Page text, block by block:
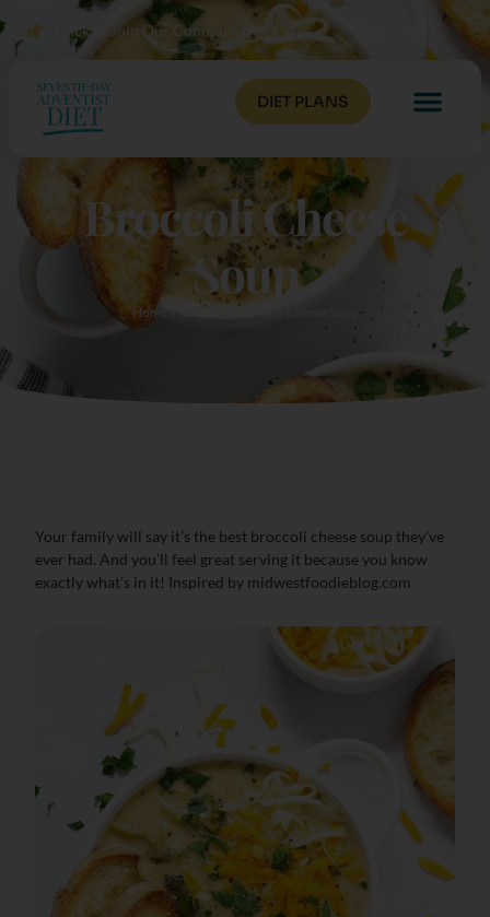
Click to Join Our Community
DIET PLANS
Broccoli Cheese
Soup
Home Recipes
Your family will say it’s the best broccoli cheese soup they’ve
ever had. And you’ll feel great serving it because you know
exactly what’s in it! Inspired by midwestfoodieblog.com